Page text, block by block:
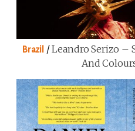
Brazil /Leandro Serizo –
And